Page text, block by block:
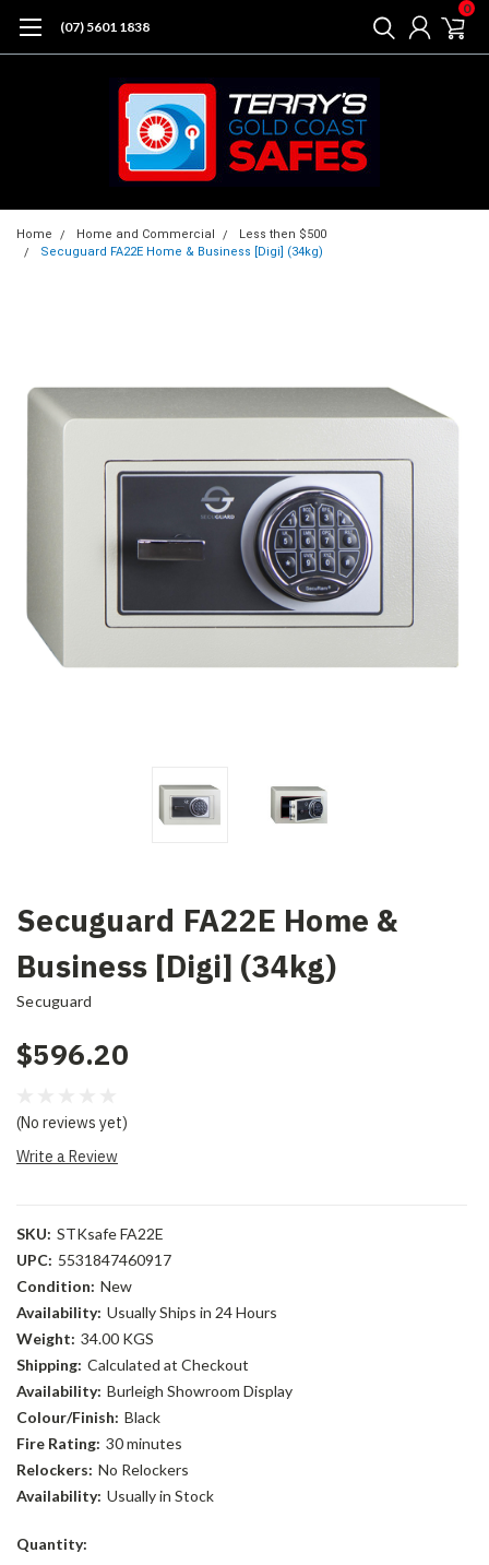
(07) 5601 1838
0
Home Home and Commercial
Less then $500
Secuguard FA22E Home & Business [Digi] (34kg)
Secuguard FA22E Home &
Business [Digi] (34kg)
Secuguard
$596.20
(No reviews yet)
Write a Review
SKU: STKsafe FA22E
UPC: 5531847460917
Condition: New
Availability: Usually Ships in 24 Hours
Weight: 34.00 KGS
Shipping: Calculated at Checkout
Availability: Burleigh Showroom Display
Colour/Finish: Black
Fire Rating: 30 minutes
Relockers: No Relockers
Availability: Usually in Stock
Current
Quantity: